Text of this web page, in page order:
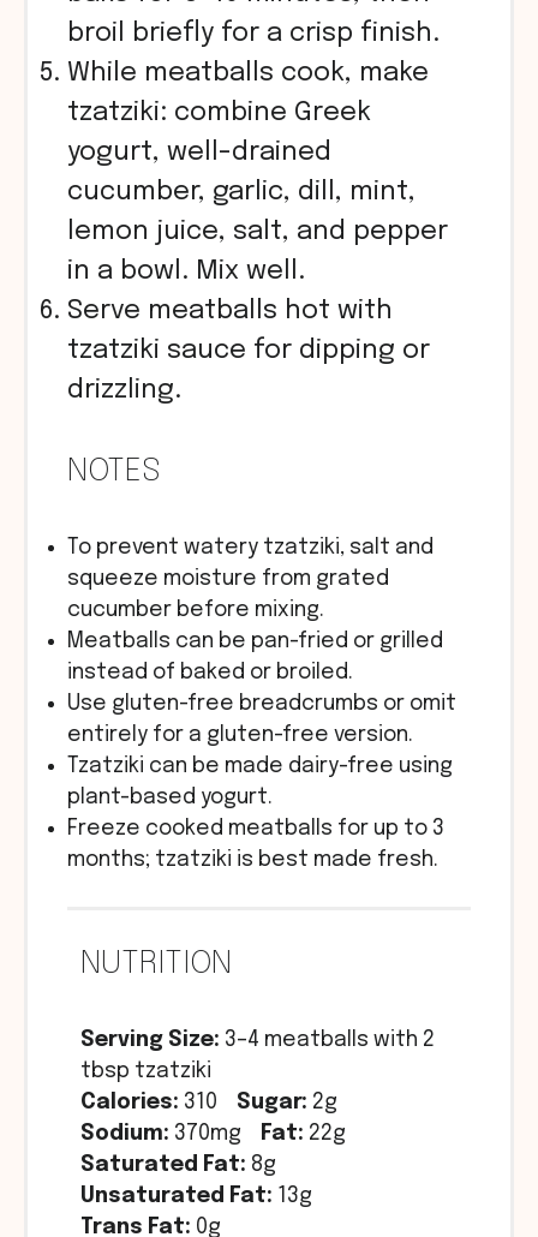
broil briefly for a crisp finish.
While meatballs cook, make
tzatziki: combine Greek
yogurt, well-drained
cucumber, garlic, dill, mint,
lemon juice, salt, and pepper
in a bowl. Mix well.
Serve meatballs hot with
tzatziki sauce for dipping or
drizzling.
NOTES
To prevent watery tzatziki, salt and
squeeze moisture from grated
cucumber before mixing.
Meatballs can be pan-fried or grilled
instead of baked or broiled.
Use gluten-free breadcrumbs or omit
entirely for a gluten-free version.
Tzatziki can be made dairy-free using
plant-based yogurt.
Freeze cooked meatballs for up to 3
months; tzatziki is best made fresh.
NUTRITION
Serving Size: 3–4 meatballs with 2
tbsp tzatziki
Calories: 310 Sugar: 2g
Sodium: 370mg Fat: 22g
Saturated Fat: 8g
Unsaturated Fat: 13g
Trans Fat: 0g